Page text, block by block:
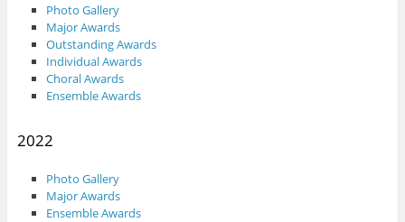
Photo Gallery
Major Awards
Outstanding Awards
Individual Awards
Choral Awards
Ensemble Awards
2022
Photo Gallery
Major Awards
Ensemble Awards